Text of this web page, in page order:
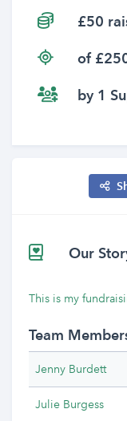
£50
of
by 1
Our
This is my
Team
Jenny Burdett
Julie Burgess